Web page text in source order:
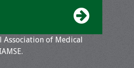
of Medical